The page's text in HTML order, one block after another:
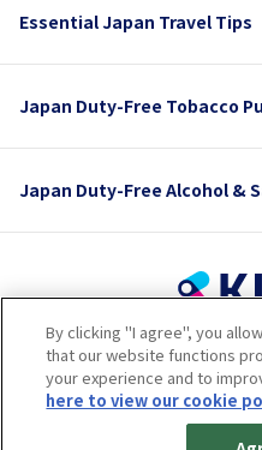
Essential Japan Travel Tips
Japan Duty-Free Tobacco
Japan Duty-Free Alcohol &
© 2023 Kansai Airports
Terms of Use
Social Media
By clicking "I agree", you
that our website functions
your experience and to
here to view our cookie